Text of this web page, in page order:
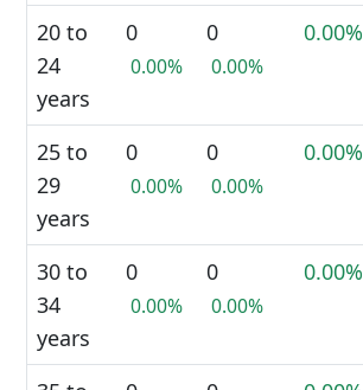
20 to
24
years
0
0.00%
0
0.00%
0.00%
25 to
29
years
0
0.00%
0
0.00%
0.00%
30 to
34
years
0
0.00%
0
0.00%
0.00%